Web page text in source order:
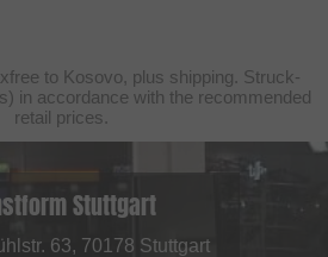
to Kosovo, plus shipping. Struck-
in accordance with the recommended
retail prices.
Stuttgart
63, 70178 Stuttgart